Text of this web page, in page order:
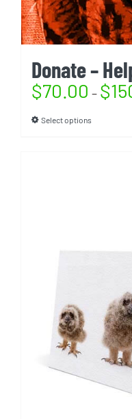
Donate –
$70.00 – $
Select options